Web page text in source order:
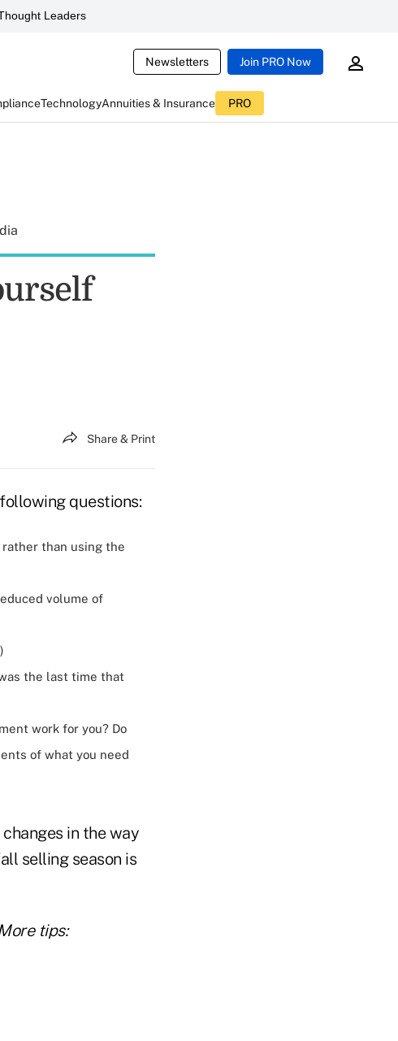
Leaders
Newsletters Join PRO Now
TechnologyAnnuities & Insurance PRO
Share & Print
questions:
than using the
volume of
the last time that
work for you? Do
of what you need
in the way
selling season is
tips: